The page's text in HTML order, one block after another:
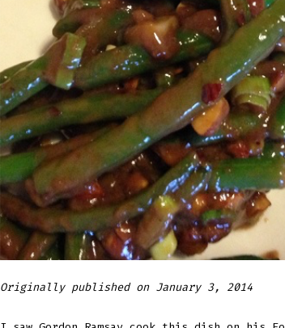
Originally published on January 3, 2014